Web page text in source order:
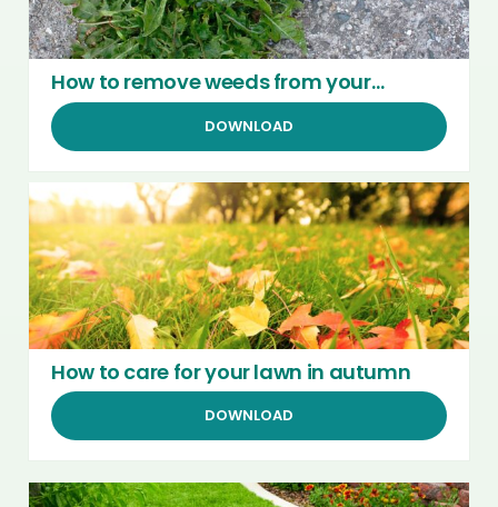
How to remove weeds from your
garden
DOWNLOAD
How to care for your lawn in autumn
DOWNLOAD